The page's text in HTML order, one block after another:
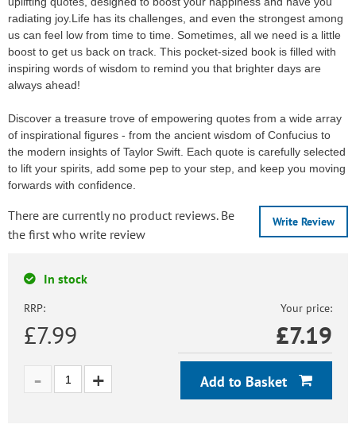
radiating joy.Life has its challenges, and even the strongest among
us can feel low from time to time. Sometimes, all we need is a little
boost to get us back on track. This pocket-sized book is filled with
inspiring words of wisdom to remind you that brighter days are
always ahead!
Discover a treasure trove of empowering quotes from a wide array
of inspirational figures - from the ancient wisdom of Confucius to
the modern insights of Taylor Swift. Each quote is carefully selected
to lift your spirits, add some pep to your step, and keep you moving
forwards with confidence.
Write Review
There are currently no product reviews. Be
the first who write review
In stock
RRP:
£7.99
Your price:
£7.19
Add to Basket